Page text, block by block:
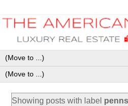
Showing posts with label